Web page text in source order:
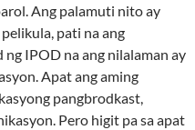
Ang palamuti nito ay
pati na ang
IPOD na ang nilalaman ay
Apat ang aming
pangbrodkast,
Pero higit pa sa apat